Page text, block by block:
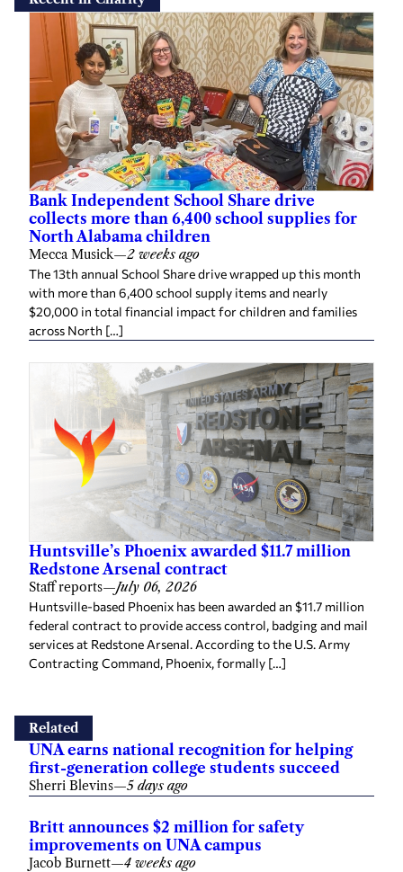
Bank Independent School Share drive
collects more than 6,400 school supplies for
North Alabama children
Mecca Musick—2 weeks ago
The 13th annual School Share drive wrapped up this month
with more than 6,400 school supply items and nearly
$20,000 in total financial impact for children and families
across North […]
Huntsville’s Phoenix awarded $11.7 million
Redstone Arsenal contract
Staff reports—July 06, 2026
Huntsville-based Phoenix has been awarded an $11.7 million
federal contract to provide access control, badging and mail
services at Redstone Arsenal. According to the U.S. Army
Contracting Command, Phoenix, formally […]
Related
UNA earns national recognition for helping
first-generation college students succeed
Sherri Blevins—5 days ago
Britt announces $2 million for safety
improvements on UNA campus
Jacob Burnett—4 weeks ago